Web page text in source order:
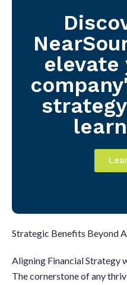
elevate
Strategic Benefits Beyond
Aligning Financial Strategy
The cornerstone of any